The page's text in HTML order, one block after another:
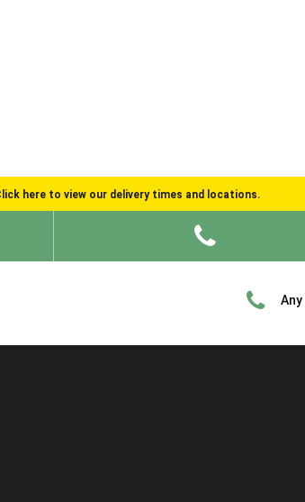
here to view our delivery times and locations.